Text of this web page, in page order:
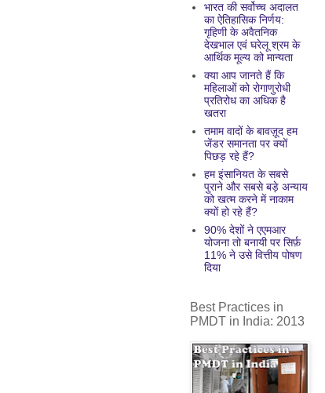
भारत की सर्वोच्च अदालत
का ऐतिहासिक निर्णय:
गृहिणी के अवैतनिक
देखभाल एवं घरेलू श्रम के
आर्थिक मूल्य को मान्यता
क्या आप जानते हैं कि
महिलाओं को रोगाणुरोधी
प्रतिरोध का अधिक है
खतरा
तमाम वादों के बावज़ूद हम
जेंडर समानता पर क्यों
पिछड़ रहे हैं?
हम इंसानियत के सबसे
पुराने और सबसे बड़े अन्याय
को खत्म करने में नाकाम
क्यों हो रहे हैं?
90% देशों ने एएमआर
योजना तो बनायी पर सिर्फ़
11% ने उसे वित्तीय पोषण
दिया
Best Practices in
PMDT in India: 2013